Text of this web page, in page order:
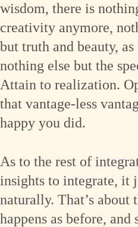
wisdom, there is
creativity anymore,
but truth and beauty,
nothing else but the
Attain to realization.
that vantage-less
happy you did.
As to the rest of
insights to integrate, it
naturally. That’s about
happens as before, and